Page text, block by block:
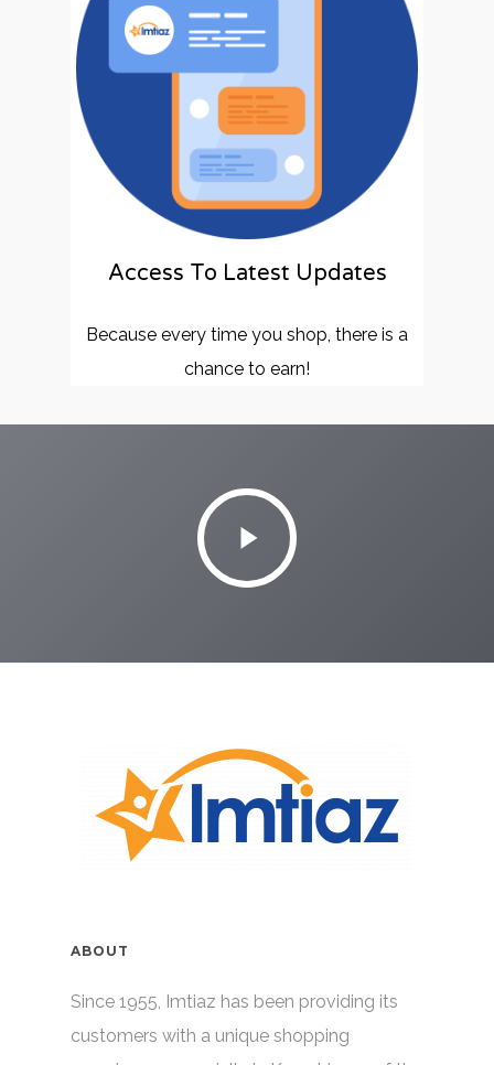
Access To Latest Updates
Because every time you shop, there is a
chance to earn!
ABOUT
Since 1955, Imtiaz has been providing its
customers with a unique shopping